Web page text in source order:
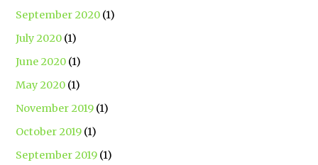
September 2020 (1)
July 2020 (1)
June 2020 (1)
May 2020 (1)
November 2019 (1)
October 2019 (1)
September 2019 (1)